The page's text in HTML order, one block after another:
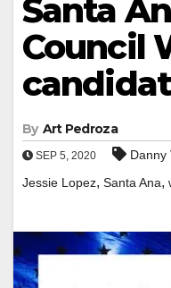
Santa
Council
By Art Pedroza
SEP 5, 2020 Danny
Jessie Lopez, Santa Ana,